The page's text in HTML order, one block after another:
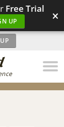
Free Trial
UP ×